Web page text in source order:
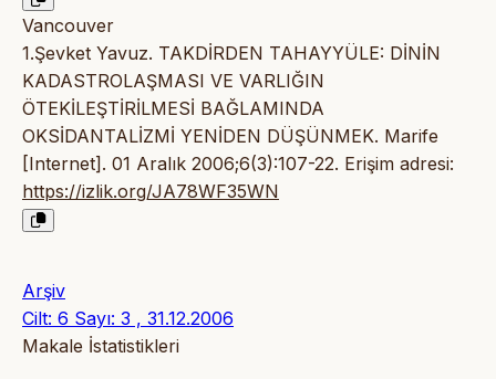
Vancouver
1.Şevket Yavuz. TAKDİRDEN TAHAYYÜLE: DİNİN
KADASTROLAŞMASI VE VARLIĞIN
ÖTEKİLEŞTİRİLMESİ BAĞLAMINDA
OKSİDANTALİZMİ YENİDEN DÜŞÜNMEK. Marife
[Internet]. 01 Aralık 2006;6(3):107-22. Erişim adresi:
https://izlik.org/JA78WF35WN
Arşiv
Cilt: 6 Sayı: 3 , 31.12.2006
Makale İstatistikleri